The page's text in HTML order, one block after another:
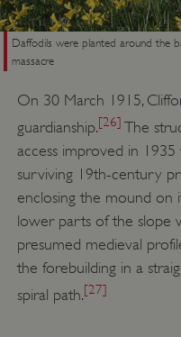
Daffodils were planted around the
massacre
On 30 March 1915,
guardianship.[26] The
access improved in
surviving 19th-century
enclosing the mound on
lower parts of the slope
presumed medieval
the forebuilding in a
spiral path.[27]
__cf_bm